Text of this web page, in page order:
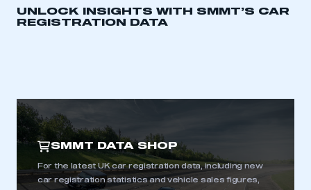
UNLOCK INSIGHTS WITH SMMT’S CAR
REGISTRATION DATA
SMMT DATA SHOP
For the latest UK car registration data, including new
car registration statistics and vehicle sales figures,